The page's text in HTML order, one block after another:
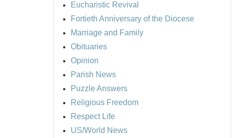
Eucharistic Revival
Fortieth Anniversary of the Diocese
Marriage and Family
Obituaries
Opinion
Parish News
Puzzle Answers
Religious Freedom
Respect Life
US/World News